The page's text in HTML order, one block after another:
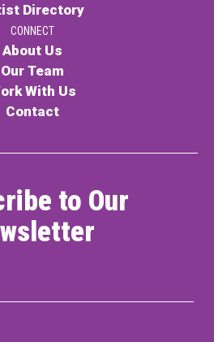
Directory
CONNECT
About Us
Our Team
With Us
Contact
to Our